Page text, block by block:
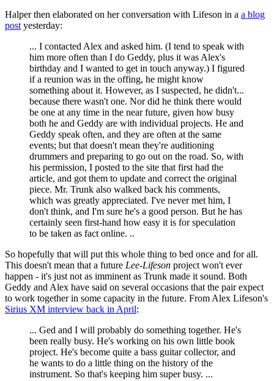
Halper then elaborated on her conversation with Lifeson in a a blog
postyesterday:
... I contacted Alex and asked him. (I tend to speak with
him more often than I do Geddy, plus it was Alex's
birthday and I wanted to get in touch anyway.) I figured
if a reunion was in the offing, he might know
something about it. However, as I suspected, he didn't...
because there wasn't one. Nor did he think there would
be one at any time in the near future, given how busy
both he and Geddy are with individual projects. He and
Geddy speak often, and they are often at the same
events; but that doesn't mean they're auditioning
drummers and preparing to go out on the road. So, with
his permission, I posted to the site that first had the
article, and got them to update and correct the original
piece. Mr. Trunk also walked back his comments,
which was greatly appreciated. I've never met him, I
don't think, and I'm sure he's a good person. But he has
certainly seen first-hand how easy it is for speculation
to be taken as fact online. ..
So hopefully that will put this whole thing to bed once and for all.
This doesn't mean that a future Lee-Lifeson project won't ever
happen - it's just not as imminent as Trunk made it sound. Both
Geddy and Alex have said on several occasions that the pair expect
to work together in some capacity in the future. From Alex Lifeson's
Sirius XM interview back in April:
... Ged and I will probably do something together. He's
been really busy. He's working on his own little book
project. He's become quite a bass guitar collector, and
he wants to do a little thing on the history of the
instrument. So that's keeping him super busy. ...